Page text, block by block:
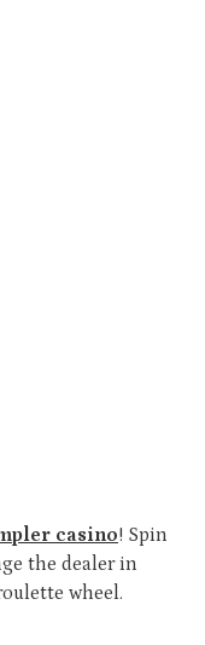
casino! Spin
the dealer in
wheel.